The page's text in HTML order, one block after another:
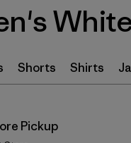
Shorts Shirts
Pickup